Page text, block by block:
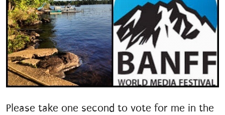
Please take one second to vote for me in the